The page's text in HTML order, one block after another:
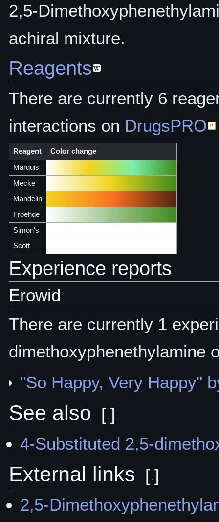
2,5-
achiral mixture.
Reagents
There are currently 6
interactions on DrugsPRO
Reagent Color change
Marquis
Mecke
Mandelin
Froehde
Simon's
Scott
Experience reports
Erowid
There are currently 1
dimethoxyphenethylamine
"So Happy, Very Happy"
See also [ ]
4-Substituted 2,5-
External links [ ]
2,5-